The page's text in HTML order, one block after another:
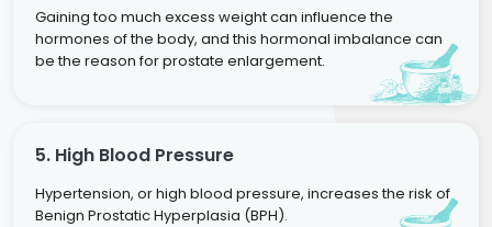
Gaining too much excess weight can influence the
hormones of the body, and this hormonal imbalance can
be the reason for prostate enlargement.
5. High Blood Pressure
Hypertension, or high blood pressure, increases the risk of
Benign Prostatic Hyperplasia (BPH).